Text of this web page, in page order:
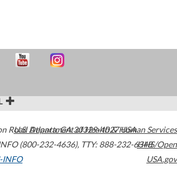
Road Atlanta,GA30329-4027USA
(800-232-4636), TTY: 888-232-6348
INFO
U.S. Department of Health & Human Services
HHS/Open
USA.gov